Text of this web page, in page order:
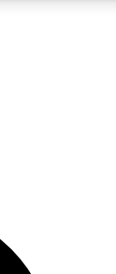
below. We’ll
up to Cycling